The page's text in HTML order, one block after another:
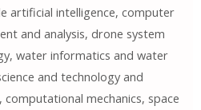
artificial intelligence, computer
and analysis, drone system
water informatics and water
and technology and
mechanics, space